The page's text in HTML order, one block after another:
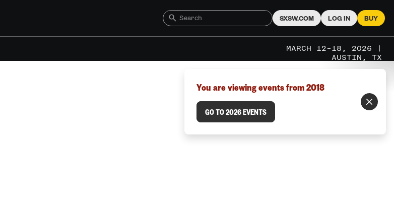
SXSW.COM LOG IN BUY
MARCH 12–18, 2026 |
AUSTIN, TX
You are viewing events from 2018
GO TO 2026 EVENTS